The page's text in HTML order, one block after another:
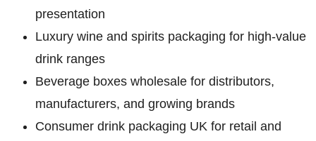
presentation
Luxury wine and spirits packaging for high-value
drink ranges
Beverage boxes wholesale for distributors,
manufacturers, and growing brands
Consumer drink packaging UK for retail and